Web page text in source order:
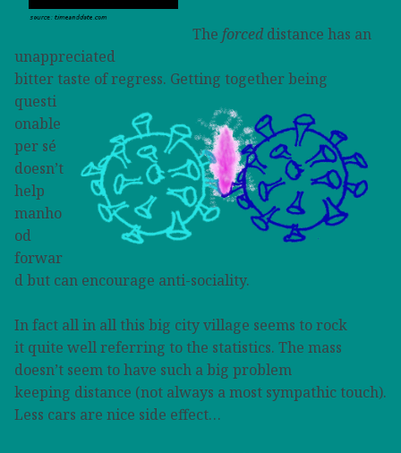
The forced distance has an
unappreciated
bitter taste of regress. Getting together being
questi
onable
per sé
doesn’t
help
manho
od
forwar
d but can encourage anti-sociality.
In fact all in all this big city village seems to rock
it quite well referring to the statistics. The mass
doesn’t seem to have such a big problem
keeping distance (not always a most sympathic touch).
Less cars are nice side effect…